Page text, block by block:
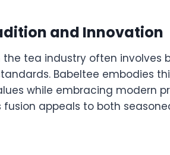
and Innovation
the tea industry often involves
Babeltee embodies
while embracing modern
fusion appeals to both